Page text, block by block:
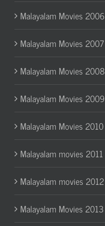
Malayalam Movies 2006
Malayalam Movies 2007
Malayalam Movies 2008
Malayalam Movies 2009
Malayalam Movies 2010
Malayalam movies 2011
Malayalam movies 2012
Malayalam Movies 2013